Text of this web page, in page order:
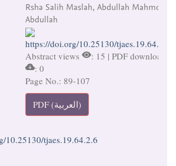
Rsha Salih Maslah, Abdullah Mahmoud
Abdullah
https://doi.org/10.25130/tjaes.19.64.2.6
Abstract views
: 15 | PDF downloads
: 0
Page No.: 89-107
PDF (العربية)
10.25130/tjaes.19.64.2.6